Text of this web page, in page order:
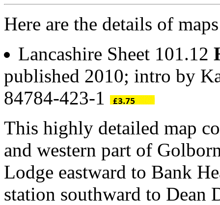
Here are the details of
Lancashire Sheet 101.12
published 2010; intro by
84784-423-1
This highly detailed map
and western part of
Lodge eastward to Bank
station southward to Dean